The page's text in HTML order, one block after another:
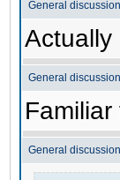
General
Actually
General
General